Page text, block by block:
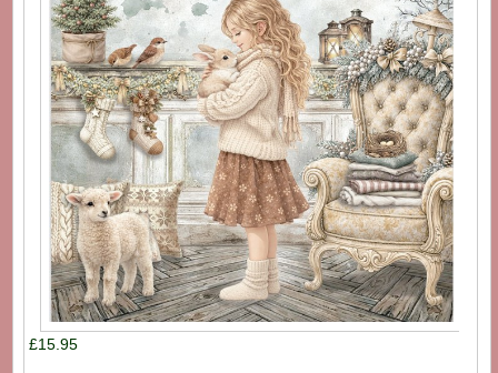
£15.95